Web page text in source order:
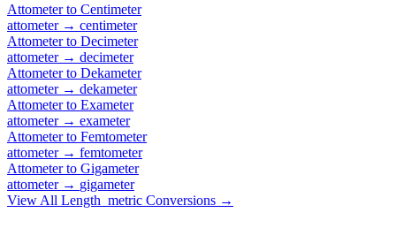
Attometerto Centimeter
attometer→ centimeter
Attometerto Decimeter
attometer→ decimeter
Attometerto Dekameter
attometer→ dekameter
Attometerto Exameter
attometer→ exameter
Attometerto Femtometer
attometer→ femtometer
Attometerto Gigameter
attometer→ gigameter
View All Length_metric Conversions →